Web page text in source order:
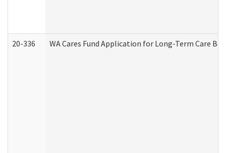
20-336 WA Cares Fund Application for Long-Term Care